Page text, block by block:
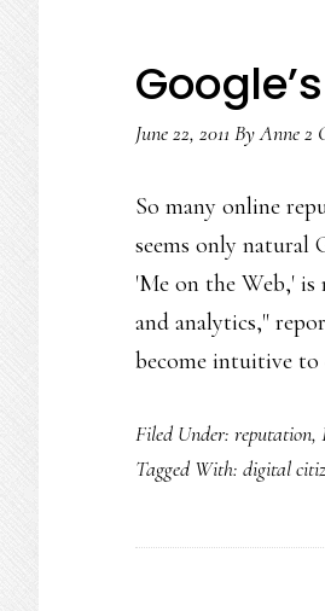
June 22, 2011 ByAnne2
So many online
seems only natural
'Me on the Web,'
and analytics,"
become intuitive to
Filed Under: reputation,
Tagged With: digital